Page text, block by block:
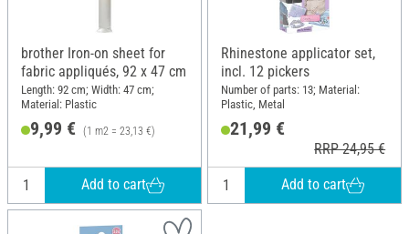
brother Iron-on sheet for
fabric appliqués, 92 x 47 cm
Length: 92 cm; Width: 47 cm;
Material: Plastic
9,99 € (1 m2 = 23,13 €)
Add to cart
Rhinestone applicator set,
incl. 12 pickers
Number of parts: 13; Material:
Plastic, Metal
21,99 €
RRP 24,95 €
Add to cart